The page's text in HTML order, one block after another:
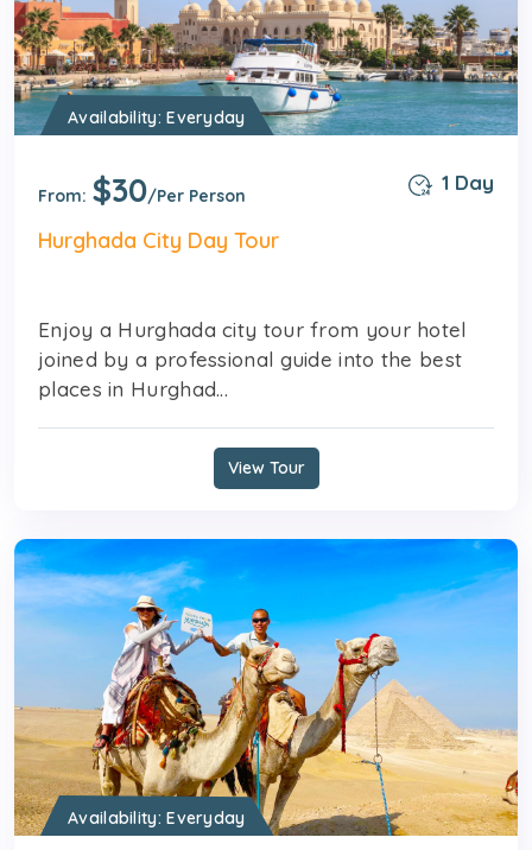
Availability: Everyday
From: $30/Per Person
1 Day
Hurghada City Day Tour
Enjoy a Hurghada city tour from your hotel
joined by a professional guide into the best
places in Hurghad...
View Tour
Availability: Everyday